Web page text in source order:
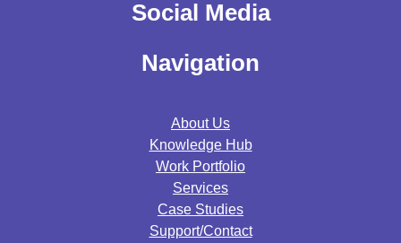
Social Media
Navigation
About Us
Knowledge Hub
Work Portfolio
Services
Case Studies
Support/contact